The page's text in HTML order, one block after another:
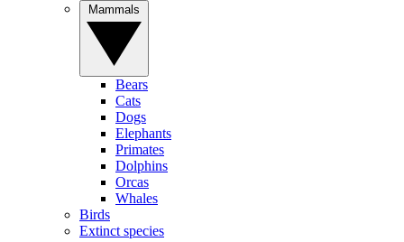
Bears
Cats
Dogs
Elephants
Primates
Dolphins
Orcas
Whales
Birds
Extinct species